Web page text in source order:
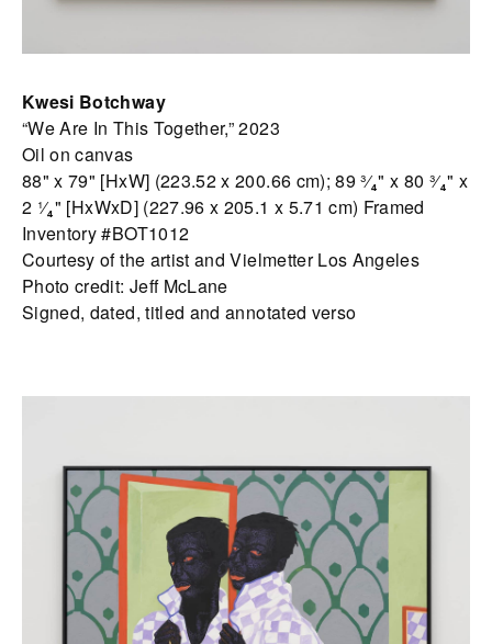
Kwesi Botchway
“We Are In This Together,” 2023
Oil on canvas
88" x 79" [HxW] (223.52 x 200.66 cm); 89 ³⁄₄" x 80 ³⁄₄" x
2 ¹⁄₄" [HxWxD] (227.96 x 205.1 x 5.71 cm) Framed
Inventory #BOT1012
Courtesy of the artist and Vielmetter Los Angeles
Photo credit: Jeff McLane
Signed, dated, titled and annotated verso